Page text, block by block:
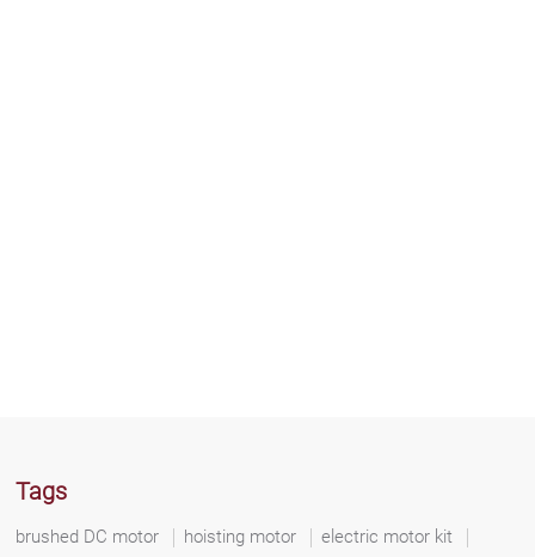
Tags
brushed DC motor hoisting motor
electric motor kit